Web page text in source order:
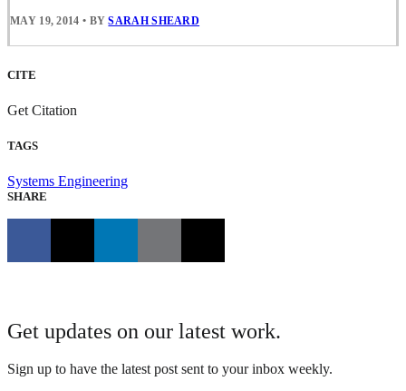
MAY 19, 2014 • BYSARAH SHEARD
CITE
Get Citation
TAGS
Systems Engineering
SHARE
Get updates on our latest work.
Sign up to have the latest post sent to your inbox weekly.